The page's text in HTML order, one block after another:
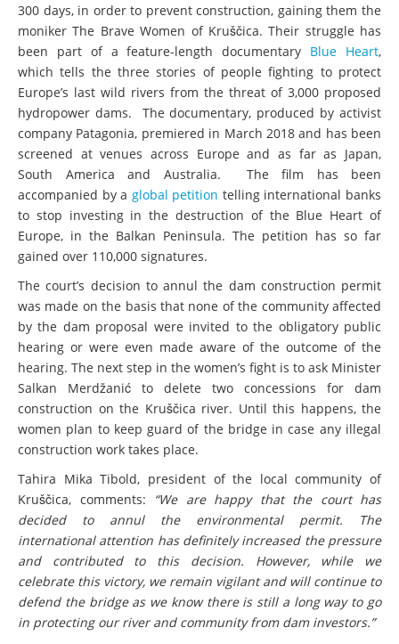
300 days, in order to prevent construction, gaining them the
moniker The Brave Women of Kruščica. Their struggle has
been part of a feature-length documentary Blue Heart,
which tells the three stories of people fighting to protect
Europe’s last wild rivers from the threat of 3,000 proposed
hydropower dams. The documentary, produced by activist
company Patagonia, premiered in March 2018 and has been
screened at venues across Europe and as far as Japan,
South America and Australia. The film has been
accompanied by a global petition telling international banks
to stop investing in the destruction of the Blue Heart of
Europe, in the Balkan Peninsula. The petition has so far
gained over 110,000 signatures.
The court’s decision to annul the dam construction permit
was made on the basis that none of the community affected
by the dam proposal were invited to the obligatory public
hearing or were even made aware of the outcome of the
hearing. The next step in the women’s fight is to ask Minister
Salkan Merdžanić to delete two concessions for dam
construction on the Kruščica river. Until this happens, the
women plan to keep guard of the bridge in case any illegal
construction work takes place.
Tahira Mika Tibold, president of the local community of
Kruščica, comments:
“We are happy that the court has
decided to annul the environmental permit. The
international attention has definitely increased the pressure
and contributed to this decision. However, while we
celebrate this victory, we remain vigilant and will continue to
defend the bridge as we know there is still a long way to go
in protecting our river and community from dam investors.”